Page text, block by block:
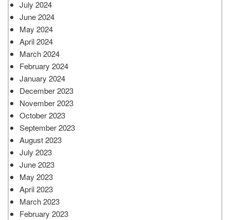
July 2024
June 2024
May 2024
April 2024
March 2024
February 2024
January 2024
December 2023
November 2023
October 2023
September 2023
August 2023
July 2023
June 2023
May 2023
April 2023
March 2023
February 2023